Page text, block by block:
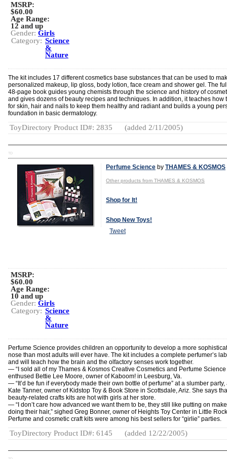
MSRP:
$60.00
Age Range:
12 and up
Gender: Girls
Category: Science
&
Nature
The kit includes 17 different cosmetics base substances that can be used to
personalized makeup, lip gloss, body lotion, face cream and shower gel. The
48-page book guides young chemists through the science and history of
and gives dozens of beauty recipes and techniques. In addition, it teaches how
for skin, hair and nails to keep them healthy and radiant and builds a young
foundation in basic dermatology.
ToyDirectory Product ID#: 2835 (added 2/11/2005)
TD
Perfume Science by THAMES & KOSMOS
Other products from THAMES & KOSMOS
Shop for It!
Shop New Toys!
Tweet
MSRP:
$60.00
Age Range:
10 and up
Gender: Girls
Category: Science
&
Nature
Perfume Science provides children an opportunity to develop a more
nose than most adults will ever have. The kit includes a complete perfumer’s
and will teach how the brain and the olfactory senses work together.
— “I sold all of my Thames & Kosmos Creative Cosmetics and Perfume Science
enthused Bettie Lee Moore, owner of Kaboom! in Leesburg, Va.
— “It’d be fun if everybody made their own bottle of perfume” at a slumber
Kate Tanner, owner of Kidstop Toy & Book Store in Scottsdale, Ariz. She says
beauty-related crafts kits are hot with girls at her store.
— “I don’t care how advanced we want them to be, they still like putting on
doing their hair,” sighed Greg Bonner, owner of Heights Toy Center in Little
Perfume and cosmetic craft kits were among his best sellers for “girlie” parties.
ToyDirectory Product ID#: 6145 (added 12/22/2005)